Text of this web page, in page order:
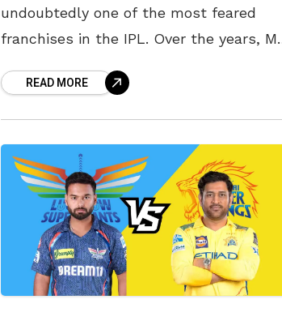
undoubtedly one of the most feared
franchises in the IPL. Over the years, MI
superstars. Legends like Lasith Malinga,
READ MORE